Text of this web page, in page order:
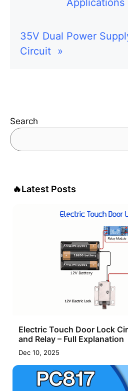
Applications
35V Dual Power
Circuit »
Search
🔥Latest Posts
Electric Touch Door Lock
and Relay – Full Explanation
Dec 10, 2025